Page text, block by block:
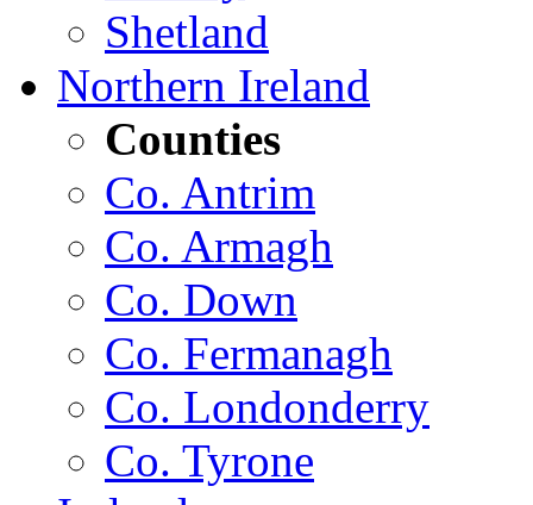
Shetland
Northern Ireland
Counties
Co. Antrim
Co. Armagh
Co. Down
Co. Fermanagh
Co. Londonderry
Co. Tyrone